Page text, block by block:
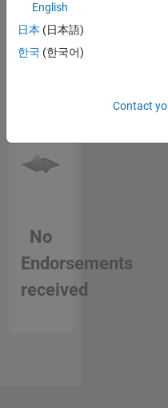
Science
in a skill
No
Endorsements
received
English
日本 (日本語)
한국 (한국어)
Contact